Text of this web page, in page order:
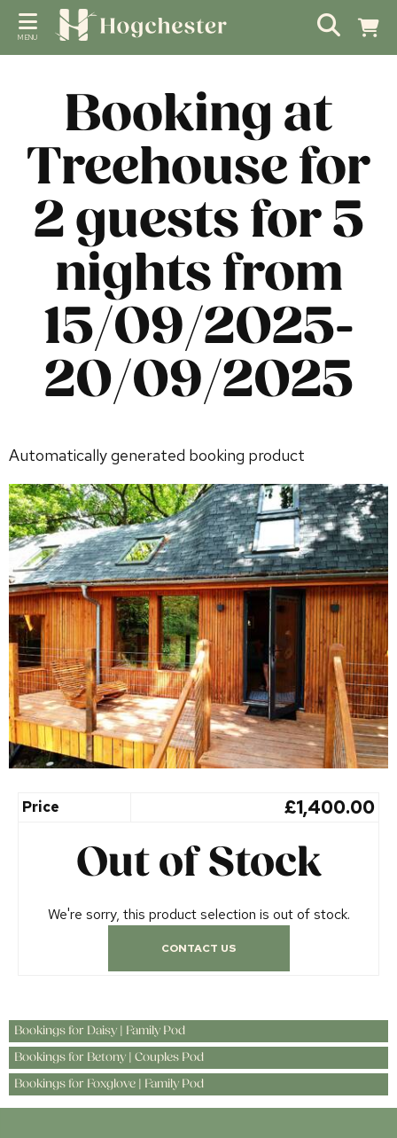
MENU
Booking at
Treehouse for
2 guests for 5
nights from
15/09/2025-
20/09/2025
Automatically generated booking product
Price £1,400.00
Out of Stock
We're sorry, this product selection is out of stock.
CONTACT US
Bookings for Daisy | Family Pod
Bookings for Betony | Couples Pod
Bookings for Foxglove | Family Pod